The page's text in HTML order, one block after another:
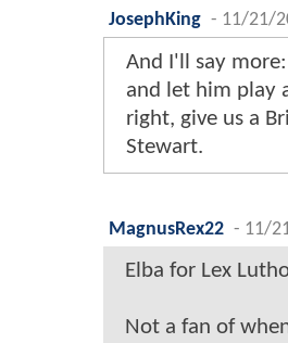
JosephKing - 11/21/
And I'll say
and let him play
right, give us a
Stewart.
MagnusRex22 - 11/
Elba for Lex
Not a fan of